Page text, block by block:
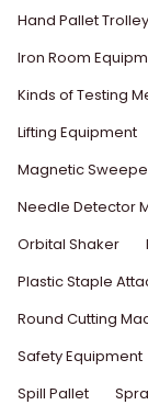
Hand Pallet Trolley
Iron Room
Kinds of Testing
Lifting Equipment
Magnetic
Needle Detector
Orbital Shaker
Plastic Staple
Round Cutting
Safety Equipment
Spill Pallet